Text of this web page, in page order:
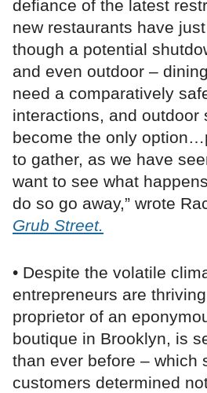
defiance of the latest
new restaurants have just
though a potential
and even outdoor –
need a comparatively
interactions, and outdoor
become the only
to gather, as we have
want to see what
do so go away,” wrote
Grub Street.
• Despite the volatile
entrepreneurs are
proprietor of an
boutique in Brooklyn, is
than ever before – which
customers determined